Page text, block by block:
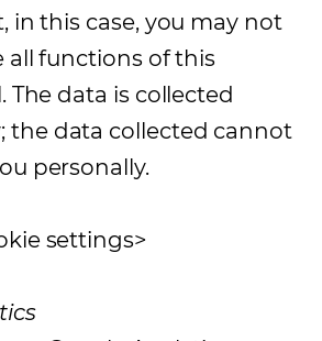
in this case, you may not
all functions of this
The data is collected
the data collected cannot
personally.
settings>